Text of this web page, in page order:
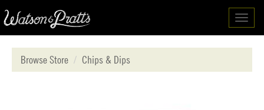
Browse Store
Chips & Dips